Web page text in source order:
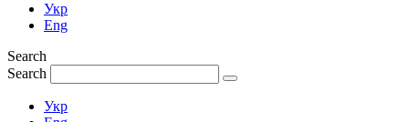
Укр
Eng
Search
Search
Укр